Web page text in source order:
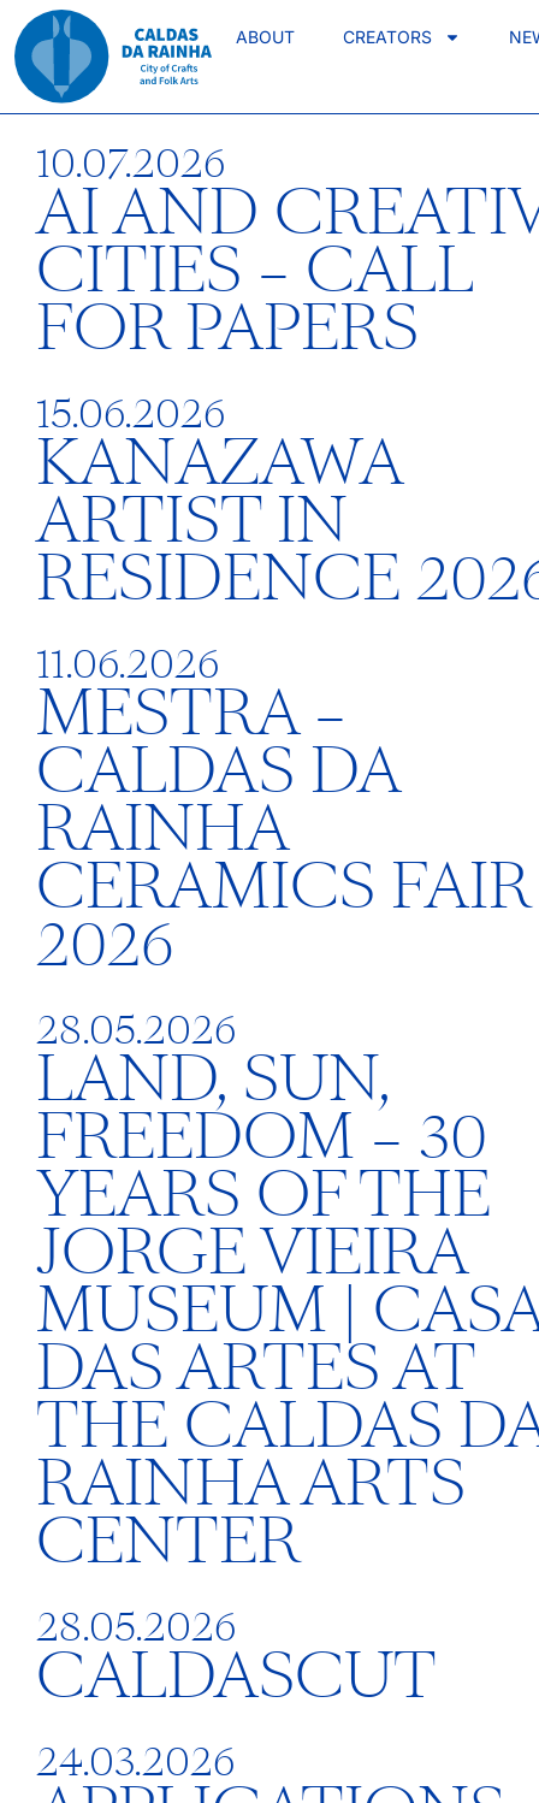
ABOUT CREATORS
10.07.2026
AI AND
CITIES – CALL
FOR PAPERS
15.06.2026
KANAZAWA
ARTIST IN
RESIDENCE
11.06.2026
MESTRA –
CALDAS DA
RAINHA
CERAMICS FAIR
2026
28.05.2026
LAND, SUN,
FREEDOM – 30
YEARS OF THE
JORGE VIEIRA
MUSEUM |
DAS ARTES AT
THE CALDAS
RAINHA ARTS
CENTER
28.05.2026
CALDASCUT
24.03.2026